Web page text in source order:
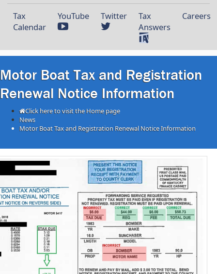
Tax
Calendar
YouTube Twitter
Tax
Answers
Careers
Motor Boat Tax and Registration
Renewal Notice Information
Click here to visit the Home page
News
Motor Boat Tax and Registration Renewal Notice Information